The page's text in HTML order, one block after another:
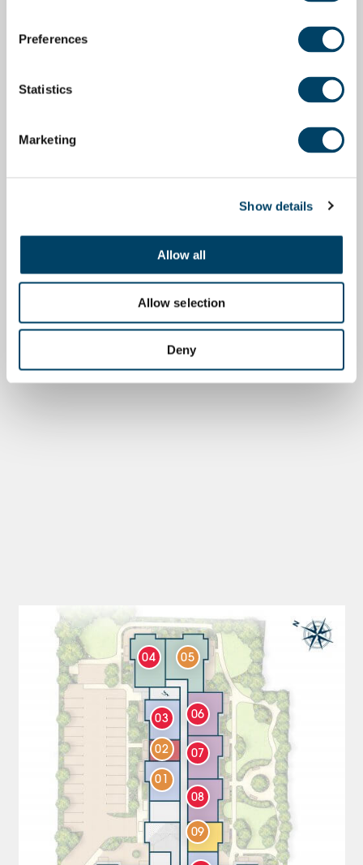
Preferences
Statistics
Marketing
Show details
Allow all
Allow selection
Deny
09
08
07
06
05
04
03
02
01